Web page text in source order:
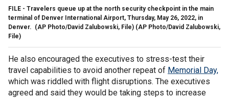
FILE - Travelers queue up at the north security checkpoint in the main
terminal of Denver International Airport, Thursday, May 26, 2022, in
Denver. (AP Photo/David Zalubowski, File) (AP Photo/David Zalubowski,
File)
He also encouraged the executives to stress-test their
travel capabilities to avoid another repeat of Memorial Day,
which was riddled with flight disruptions. The executives
agreed and said they would be taking steps to increase